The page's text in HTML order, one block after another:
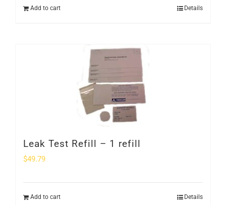
Add to cart Details
Leak Test Refill – 1 refill
$49.79
Add to cart Details